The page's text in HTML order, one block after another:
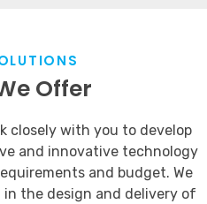
Offer
closely with you to develop
and innovative technology
and budget. We
in the design and delivery of